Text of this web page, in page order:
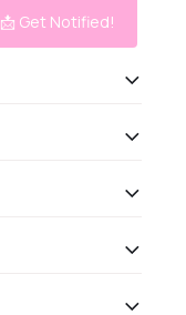
📩 Get Notified!